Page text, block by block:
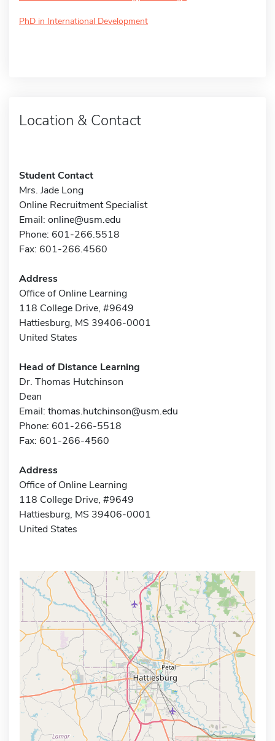
PhD in International Development
Location & Contact
Student Contact
Mrs. Jade Long
Online Recruitment Specialist
Email: online@usm.edu
Phone: 601-266.5518
Fax: 601-266.4560
Address
Office of Online Learning
118 College Drive, #9649
Hattiesburg, MS 39406-0001
United States
Head of Distance Learning
Dr. Thomas Hutchinson
Dean
Email: thomas.hutchinson@usm.edu
Phone: 601-266-5518
Fax: 601-266-4560
Address
Office of Online Learning
118 College Drive, #9649
Hattiesburg, MS 39406-0001
United States